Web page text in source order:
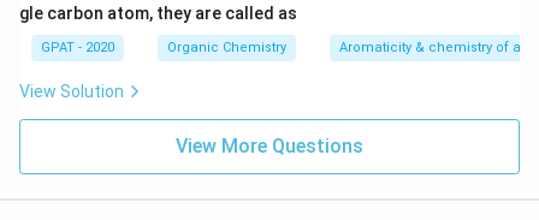
gle carbon atom, they are called as
GPAT - 2020 Organic Chemistry Aromaticity & chemistry of
View Solution
View More Questions